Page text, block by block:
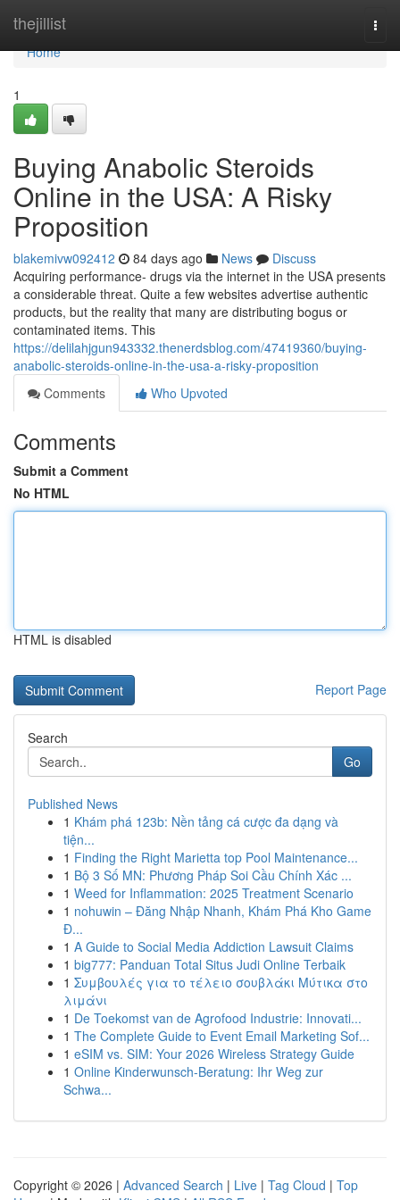
thejillist
Home
Home
1
Buying Anabolic Steroids
Online in the USA: A Risky
Proposition
blakemivw092412 84 days ago News
Discuss
Acquiring performance- drugs via the internet in the USA presents
a considerable threat. Quite a few websites advertise authentic
products, but the reality that many are distributing bogus or
contaminated items. This
https://delilahjgun943332.thenerdsblog.com/47419360/buying-
anabolic-steroids-online-in-the-usa-a-risky-proposition
Comments
Who Upvoted
Comments
Submit a Comment
No HTML
HTML is disabled
Report Page
Search
Go
Published News
1 Khám phá 123b: Nền tảng cá cược đa dạng và
tiện...
1 Finding the Right Marietta top Pool Maintenance...
1 Bộ 3 Số MN: Phương Pháp Soi Cầu Chính Xác ...
1 Weed for Inflammation: 2025 Treatment Scenario
1 nohuwin – Đăng Nhập Nhanh, Khám Phá Kho Game
Đ...
1 A Guide to Social Media Addiction Lawsuit Claims
1 big777: Panduan Total Situs Judi Online Terbaik
1 Συμβουλές για το τέλειο σουβλάκι Μύτικα στο
λιμάνι
1 De Toekomst van de Agrofood Industrie: Innovati...
1 The Complete Guide to Event Email Marketing Sof...
1 eSIM vs. SIM: Your 2026 Wireless Strategy Guide
1 Online Kinderwunsch-Beratung: Ihr Weg zur
Schwa...
Copyright © 2026 | Advanced Search | Live | Tag Cloud | Top